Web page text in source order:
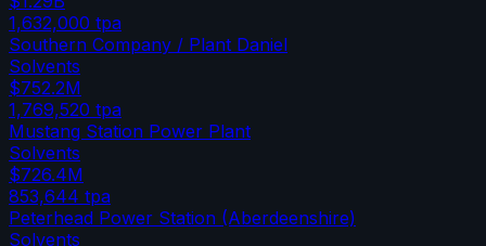
1,632,000 tpa
Southern Company / Plant Daniel
Solvents
$752.2M
1,769,520 tpa
Mustang Station Power Plant
Solvents
$726.4M
853,644 tpa
Peterhead Power Station (Aberdeenshire)
Solvents